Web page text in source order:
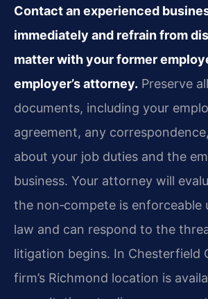
Contact an experienced
immediately and refrain from
matter with your former
employer’s attorney. Preserve
documents, including your
agreement, any
about your job duties and the
business. Your attorney will
the non‑compete is enforceable
law and can respond to the
litigation begins. In Chesterfield
firm’s Richmond location is